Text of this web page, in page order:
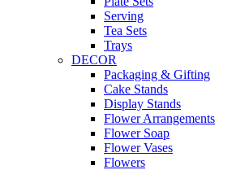
Serving
Tea Sets
Trays
DECOR
Packaging & Gifting
Cake Stands
Display Stands
Flower Arrangements
Flower Soap
Flower Vases
Flowers